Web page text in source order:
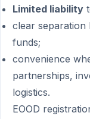
Limited liability
clear separation
funds;
convenience
partnerships,
logistics.
EOOD